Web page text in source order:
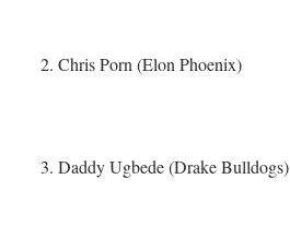
2. Chris Porn (Elon Phoenix)
3. Daddy Ugbede (Drake Bulldogs)